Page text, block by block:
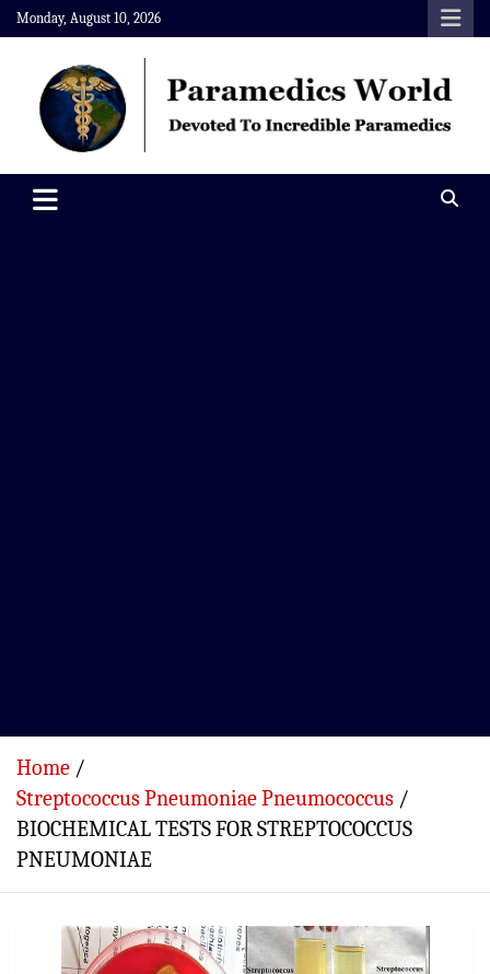
Skip
to
content
Monday, August 10, 2026
Paramedics World
Home
Streptococcus Pneumoniae Pneumococcus
BIOCHEMICAL TESTS FOR STREPTOCOCCUS
PNEUMONIAE